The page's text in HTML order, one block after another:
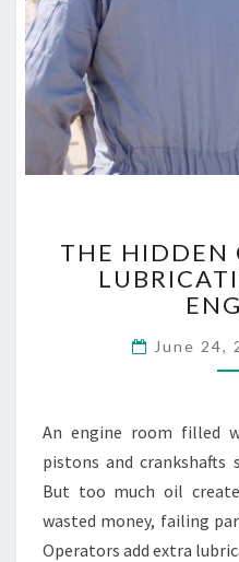
THE HIDDEN
June 24,
An engine room filled
pistons and crankshafts
But too much oil
wasted money, failing
Operators add extra